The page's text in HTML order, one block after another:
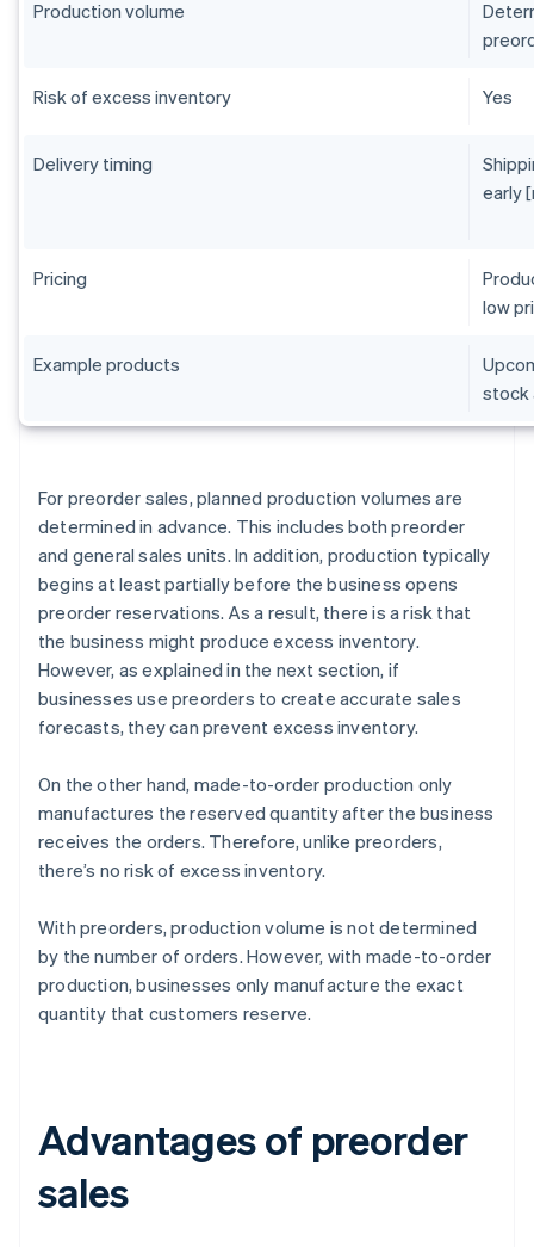
Production volume
Risk of excess inventory Yes
Delivery timing
early
Pricing
low
Example products
stock
For preorder sales, planned production volumes are
determined in advance. This includes both preorder
and general sales units. In addition, production typically
begins at least partially before the business opens
preorder reservations. As a result, there is a risk that
the business might produce excess inventory.
However, as explained in the next section, if
businesses use preorders to create accurate sales
forecasts, they can prevent excess inventory.
On the other hand, made-to-order production only
manufactures the reserved quantity after the business
receives the orders. Therefore, unlike preorders,
there’s no risk of excess inventory.
With preorders, production volume is not determined
by the number of orders. However, with made-to-order
production, businesses only manufacture the exact
quantity that customers reserve.
Advantages of preorder
sales